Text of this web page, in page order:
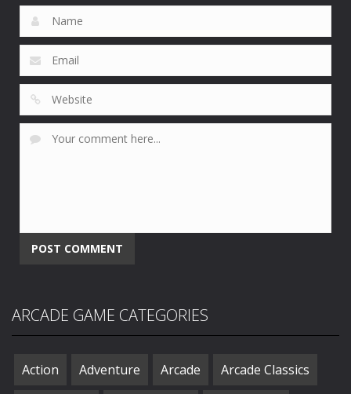
ARCADE GAME CATEGORIES
Action Adventure Arcade Arcade Classics